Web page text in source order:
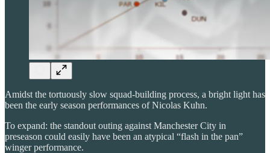
Amidst the tortuously slow squad-building process, a bright light has
been the early season performances of Nicolas Kuhn.
To expand: the standout outing against Manchester City in
preseason could easily have been an atypical “flash in the pan”
winger performance.